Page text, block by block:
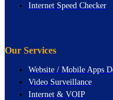
Internet Speed Checker
Our Services
Website / Mobile Apps
Video Surveillance
Internet & VOIP